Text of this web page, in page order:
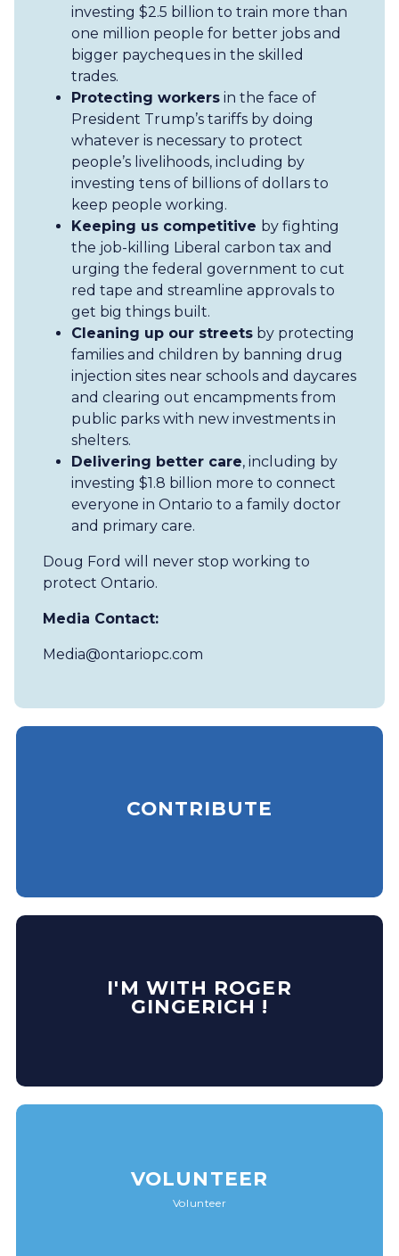
investing $2.5 billion to train more than
one million people for better jobs and
bigger paycheques in the skilled
trades.
Protecting workers in the face of
President Trump’s tariffs by doing
whatever is necessary to protect
people’s livelihoods, including by
investing tens of billions of dollars to
keep people working.
Keeping us competitive by fighting
the job-killing Liberal carbon tax and
urging the federal government to cut
red tape and streamline approvals to
get big things built.
Cleaning up our streets by protecting
families and children by banning drug
injection sites near schools and daycares
and clearing out encampments from
public parks with new investments in
shelters.
Delivering better care, including by
investing $1.8 billion more to connect
everyone in Ontario to a family doctor
and primary care.
Doug Ford will never stop working to
protect Ontario.
Media Contact:
Media@ontariopc.com
CONTRIBUTE
I'M WITH ROGER
GINGERICH !
VOLUNTEER
Volunteer